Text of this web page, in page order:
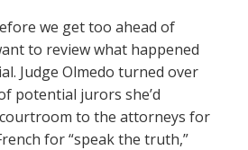
we get too ahead of
to review what happened
Judge Olmedo turned over
potential jurors she’d
to the attorneys for
for “speak the truth,”